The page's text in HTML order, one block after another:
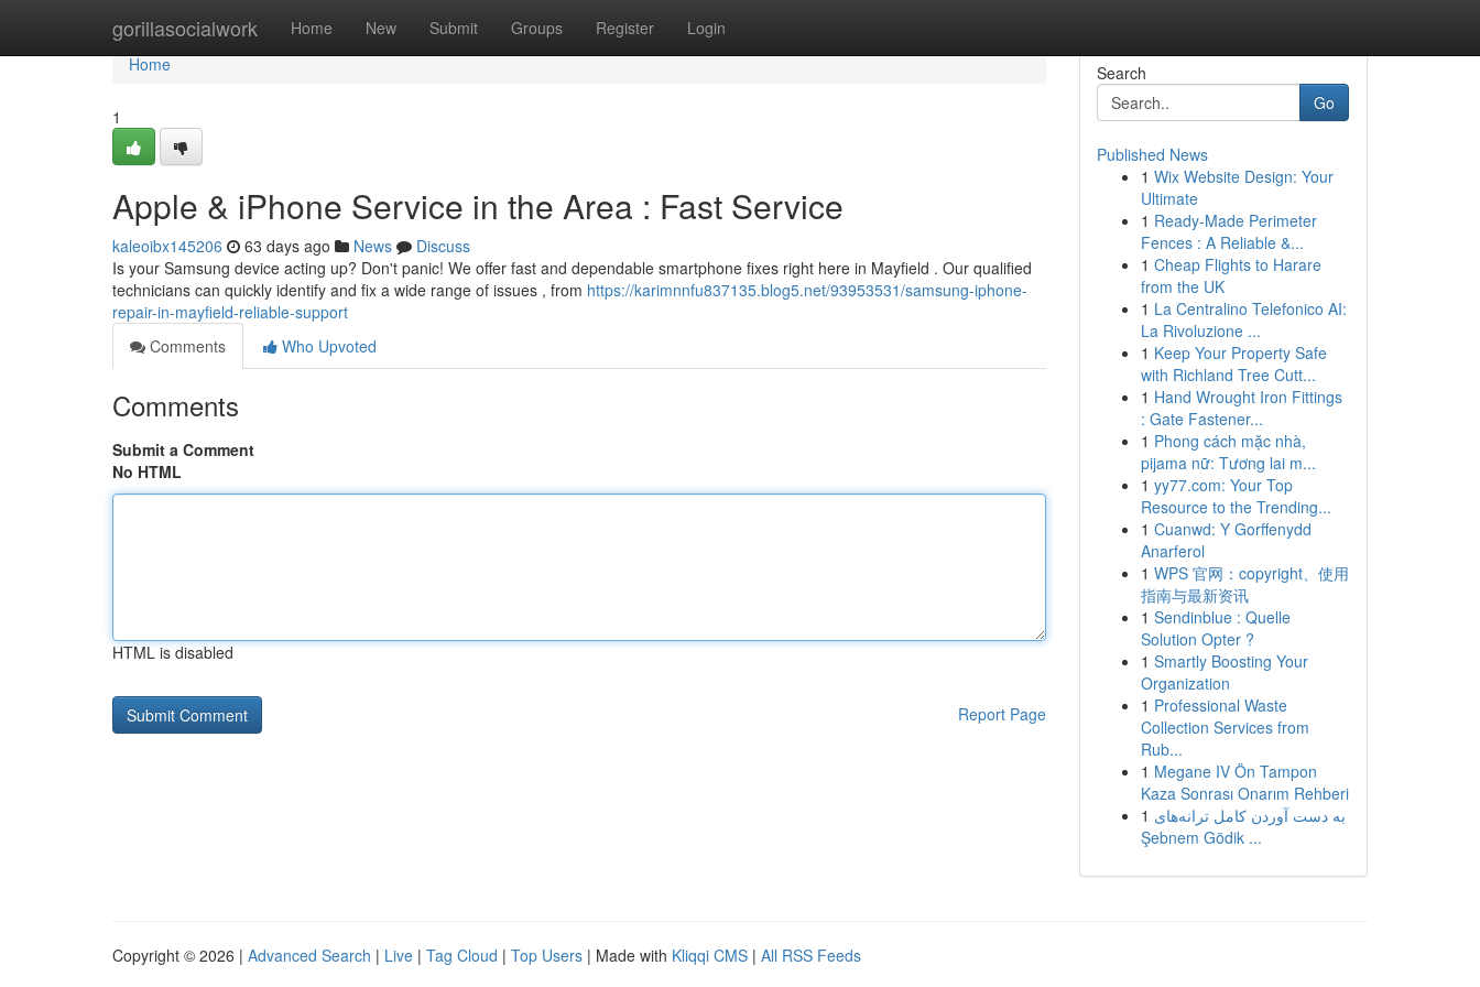
gorillasocialwork Home New Submit Groups Register Login
Home
Home
1
Apple & iPhone Service in the Area : Fast Service
kaleoibx145206 63 days ago News
Discuss
Is your Samsung device acting up? Don't panic! We offer fast and dependable smartphone fixes right here in Mayfield . Our qualified
technicians can quickly identify and fix a wide range of issues , from https://karimnnfu837135.blog5.net/93953531/samsung-iphone-
repair-in-mayfield-reliable-support
Comments
Who Upvoted
Comments
Submit a Comment
No HTML
HTML is disabled
Report Page
Search
Go
Published News
1 Wix Website Design: Your
Ultimate
1 Ready-Made Perimeter
Fences : A Reliable &...
1 Cheap Flights to Harare
from the UK
1 La Centralino Telefonico AI:
La Rivoluzione ...
1 Keep Your Property Safe
with Richland Tree Cutt...
1 Hand Wrought Iron Fittings
: Gate Fastener...
1 Phong cách mặc nhà,
pijama nữ: Tương lai m...
1 yy77.com: Your Top
Resource to the Trending...
1 Cuanwd: Y Gorffenydd
Anarferol
1 WPS 官网：copyright、使用
指南与最新资讯
1 Sendinblue : Quelle
Solution Opter ?
1 Smartly Boosting Your
Organization
1 Professional Waste
Collection Services from
Rub...
1 Megane IV Ön Tampon
Kaza Sonrası Onarım Rehberi
1 به‌ دست آوردن کامل ترانه‌های
Şebnem Gödik ...
Copyright © 2026 | Advanced Search | Live | Tag Cloud | Top Users | Made with Kliqqi CMS | All RSS Feeds